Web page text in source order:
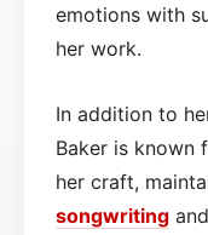
emotions with
her work.
In addition to
Baker is known
her craft,
songwriting